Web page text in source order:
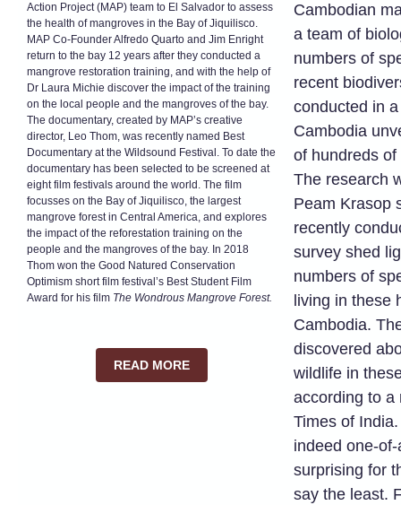
Action Project (MAP) team to El Salvador to assess
the health of mangroves in the Bay of Jiquilisco.
MAP Co-Founder Alfredo Quarto and Jim Enright
return to the bay 12 years after they conducted a
mangrove restoration training, and with the help of
Dr Laura Michie discover the impact of the training
on the local people and the mangroves of the bay.
The documentary, created by MAP’s creative
director, Leo Thom, was recently named Best
Documentary at the Wildsound Festival. To date the
documentary has been selected to be screened at
eight film festivals around the world. The film
focusses on the Bay of Jiquilisco, the largest
mangrove forest in Central America, and explores
the impact of the reforestation training on the
people and the mangroves of the bay. In 2018
Thom won the Good Natured Conservation
Optimism short film festival’s Best Student Film
Award for his film The Wondrous Mangrove Forest.
READ MORE
Cambodian
a team of
numbers of
recent
conducted in
Cambodia
of hundreds
The research
Peam Krasop
recently
survey shed
numbers of
living in these
Cambodia.
discovered
wildlife in
according to a
Times of
indeed one-
surprising for
say the least.